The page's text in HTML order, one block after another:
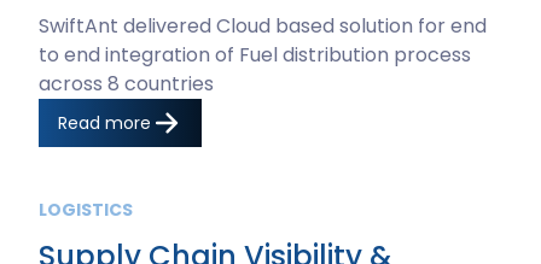
SwiftAnt delivered Cloud based solution for end
to end integration of Fuel distribution process
across 8 countries
Read more
LOGISTICS